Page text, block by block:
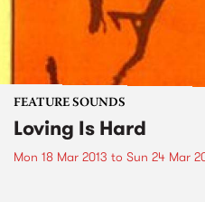
FEATURE SOUNDS
Loving Is Hard
Mon 18 Mar 2013 to Sun 24 Mar